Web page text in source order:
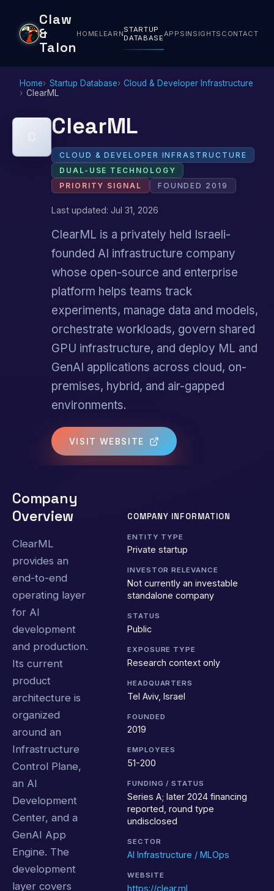
Claw
&
Talon
HOME LEARNSTARTUP
DATABASEAPPS INSIGHTS CONTACT
Home Startup Database
Cloud & Developer Infrastructure
ClearML
ClearML
CLOUD & DEVELOPER INFRASTRUCTURE
DUAL-USE TECHNOLOGY
PRIORITY SIGNAL
FOUNDED 2019
Last updated: Jul 31, 2026
ClearML is a privately held Israeli-
founded AI infrastructure company
whose open-source and enterprise
platform helps teams track
experiments, manage data and models,
orchestrate workloads, govern shared
GPU infrastructure, and deploy ML and
GenAI applications across cloud, on-
premises, hybrid, and air-gapped
environments.
VISIT WEBSITE
Company
Overview
ClearML
provides an
end-to-end
operating layer
for AI
development
and production.
Its current
product
architecture is
organized
around an
Infrastructure
Control Plane,
an AI
Development
Center, and a
GenAI App
Engine. The
development
layer covers
COMPANY INFORMATION
ENTITY TYPE
Private startup
INVESTOR RELEVANCE
Not currently an investable
standalone company
STATUS
Public
EXPOSURE TYPE
Research context only
HEADQUARTERS
Tel Aviv, Israel
FOUNDED
2019
EMPLOYEES
51-200
FUNDING / STATUS
Series A; later 2024 financing
reported, round type
undisclosed
SECTOR
AI Infrastructure / MLOps
WEBSITE
https://clear.ml